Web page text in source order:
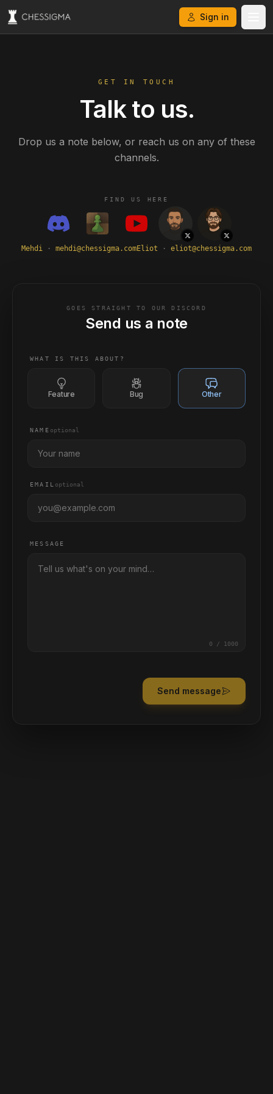
Sign in
GET IN TOUCH
Talk to us.
Drop us a note below, or reach us on any of these
channels.
FIND US HERE
Mehdi · mehdi@chessigma.comEliot · eliot@chessigma.com
GOES STRAIGHT TO OUR DISCORD
Send us a note
WHAT IS THIS ABOUT?
Feature Bug Other
NAME optional
EMAIL optional
MESSAGE
0 / 1000
Send message